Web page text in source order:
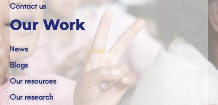
Contact us
Our Work
News
Blogs
Our resources
Our research